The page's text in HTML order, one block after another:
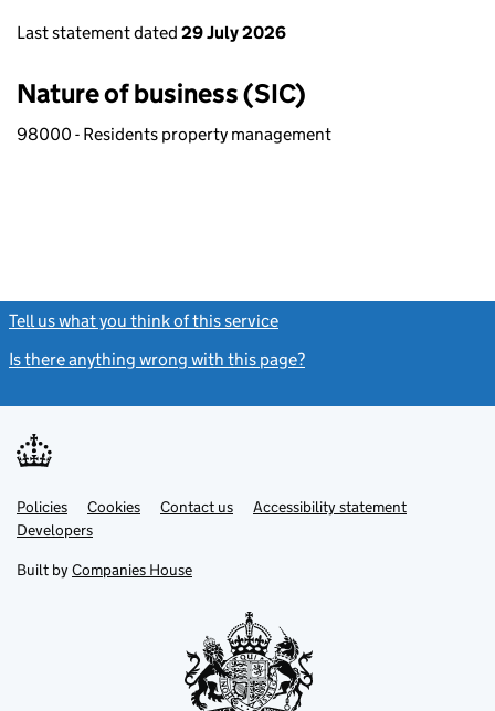
Last statement dated 29 July 2026
Nature of business (SIC)
98000 - Residents property management
Tell us what you think of this service
Is there anything wrong with this page?
Support links
PoliciesLink
opens
in
tab
Cookies Contact usLinkAccessibility statement
DevelopersLink
in
new
Built by Companies House